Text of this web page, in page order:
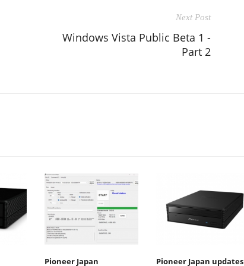
Next Post
Windows Vista Public Beta 1 -
Part 2
Pioneer Japan Pioneer Japan updates